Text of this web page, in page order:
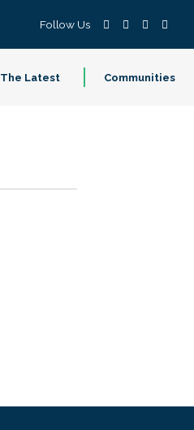
Follow Us
The Latest Communities